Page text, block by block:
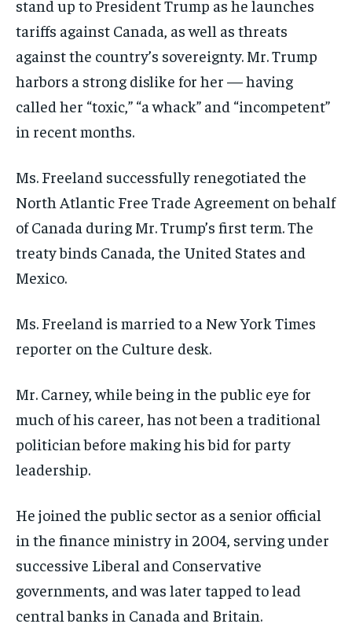
stand up to President Trump as he launches
tariffs against Canada, as well as threats
against the country’s sovereignty. Mr. Trump
harbors a strong dislike for her — having
called her “toxic,” “a whack” and “incompetent”
in recent months.
Ms. Freeland successfully renegotiated the
North Atlantic Free Trade Agreement on behalf
of Canada during Mr. Trump’s first term. The
treaty binds Canada, the United States and
Mexico.
Ms. Freeland is married to a New York Times
reporter on the Culture desk.
Mr. Carney, while being in the public eye for
much of his career, has not been a traditional
politician before making his bid for party
leadership.
He joined the public sector as a senior official
in the finance ministry in 2004, serving under
successive Liberal and Conservative
governments, and was later tapped to lead
central banks in Canada and Britain.